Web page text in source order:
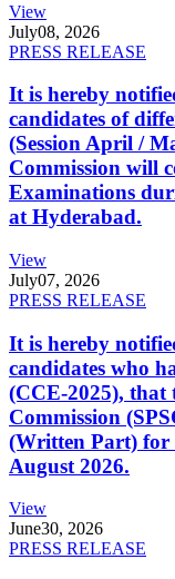
View
July08, 2026
PRESS RELEASE
It is hereby
candidates of
(Session April /
Commission will
Examinations
at Hyderabad.
View
July07, 2026
PRESS RELEASE
It is hereby
candidates who
(CCE-2025), that
Commission
(Written Part) for
August 2026.
View
June30, 2026
PRESS RELEASE